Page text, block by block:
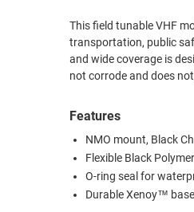
ENVIRONMENT
ETHERNET
CABINETS
PATHWAYS
ROUTING
MANAGEMENT
EQUIPMENT
This field tunable VHF
transportation, public
and wide coverage is
not corrode and does
Features
NMO mount, Black
Flexible Black
O-ring seal for
Durable Xenoy™